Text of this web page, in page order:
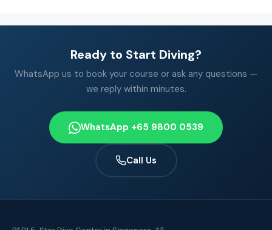
Ready to Start Diving?
WhatsApp us to book your course or ask any questions —
we reply within minutes.
WhatsApp +65 9800 0539
Call Us